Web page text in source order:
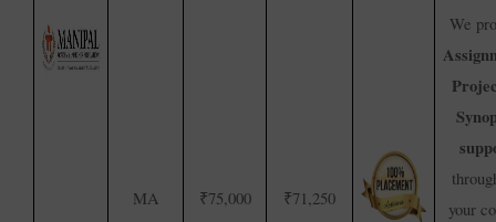
MA ₹75,000 ₹71,250
We
your